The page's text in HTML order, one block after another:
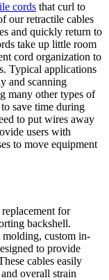
cords that curl to
our retractile cables
and quickly return to
take up little room
cord organization to
Typical applications
and scanning
many other types of
save time during
to put wires away
users with
to move equipment
for
backshell.
molding, custom in-
to provide
cables easily
overall strain